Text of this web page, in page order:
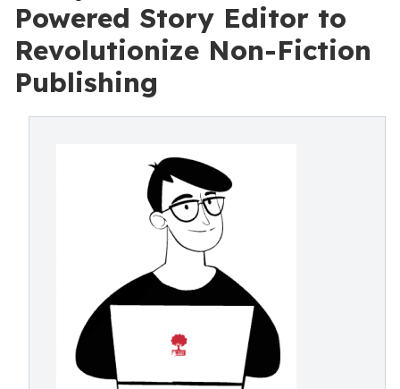
Powered Story Editor to
Revolutionize Non-Fiction
Publishing